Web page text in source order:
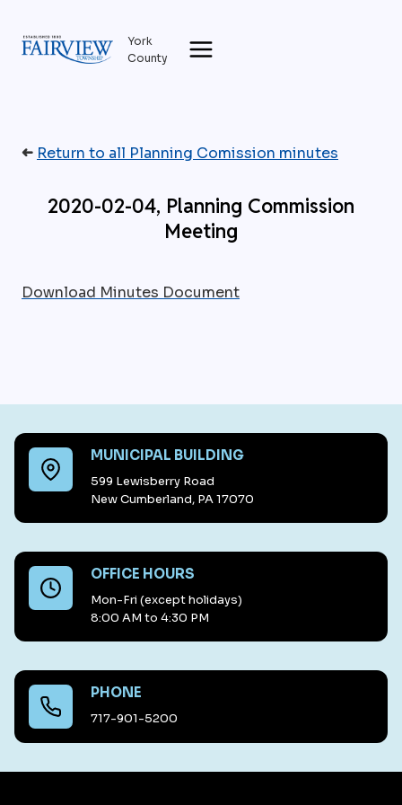
content
York
County
➜ Return to all Planning Comission minutes
2020-02-04, Planning Commission
Meeting
Download Minutes Document
MUNICIPAL BUILDING
599 Lewisberry Road
New Cumberland, PA 17070
OFFICE HOURS
Mon-Fri (except holidays)
8:00 AM to 4:30 PM
PHONE
717-901-5200